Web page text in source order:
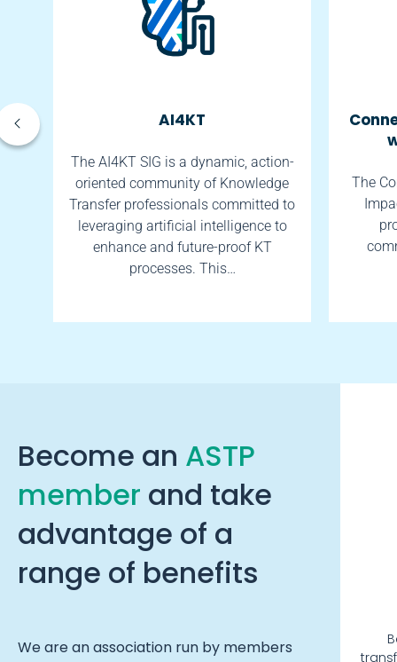
AI4KT
The AI4KT SIG is a dynamic, action-
oriented community of Knowledge
Transfer professionals committed to
leveraging artificial intelligence to
enhance and future-proof KT
processes. This…
The
Become an ASTP
member and take
advantage of a
range of benefits
We are an association run by members